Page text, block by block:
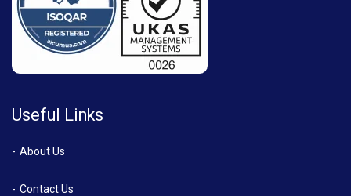
Useful Links
About Us
Contact Us